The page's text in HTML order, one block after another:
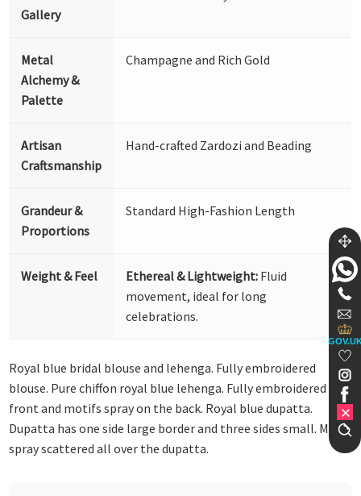
Gallery
Metal
Alchemy &
Palette
Champagne and Rich Gold
Artisan
Craftsmanship
Hand-crafted Zardozi and Beading
Grandeur &
Proportions
Standard High-Fashion Length
Weight & Feel Ethereal & Lightweight: Fluid
movement, ideal for long
celebrations.
Royal blue bridal blouse and lehenga. Fully embroidered
blouse. Pure chiffon royal blue lehenga. Fully embroidered
front and motifs spray on the back. Royal blue dupatta.
Dupatta has one side large border and three sides small. Motif
spray scattered all over the dupatta.